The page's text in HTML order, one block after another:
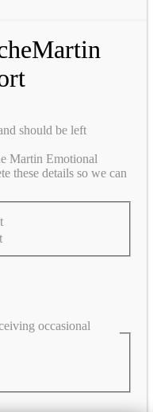
should be left
Martin Emotional
these details so we can
occasional